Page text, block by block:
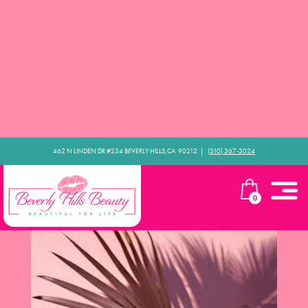
462 N LINDEN DR #234 BEVERLY HILLS,CA 90212​ | (310) 367-3024
0